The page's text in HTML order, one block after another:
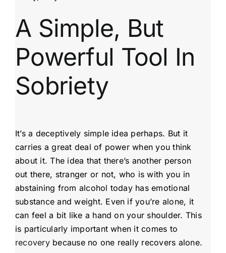
A Simple, But
Powerful Tool In
Sobriety
It’s a deceptively simple idea perhaps. But it
carries a great deal of power when you think
about it. The idea that there’s another person
out there, stranger or not, who is with you in
abstaining from alcohol today has emotional
substance and weight. Even if you’re alone, it
can feel a bit like a hand on your shoulder. This
is particularly important when it comes to
recoverybecause no one really recovers alone.